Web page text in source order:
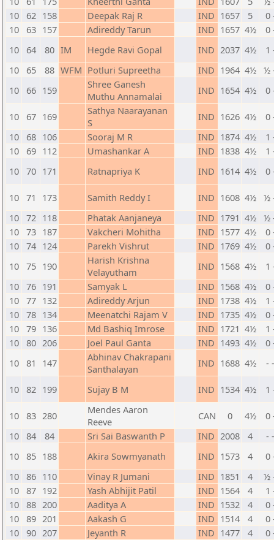
10
62 158 Deepak Raj R IND 1657 5
0
10 63 157 Adireddy Tarun IND 1657 4½
0
10
64 80 IM Hegde Ravi Gopal IND 2037 4½
1
10 65 88 WFM Potluri Supreetha IND 1964 4½ ½
10
66 159
Shree Ganesh
Muthu Annamalai
IND 1654 4½ 0
10 67 169
Sathya Naarayanan
S
IND 1626 4½
0
10
68 106 Sooraj M R IND 1874 4½
1
10 69 112 Umashankar A IND 1838 4½
1
10 70 171 Ratnapriya K IND 1614 4½ 0
10 71 173 Samith Reddy I IND 1608 4½ ½
10 72 118 Phatak Aanjaneya IND 1791 4½ ½
10 73 187 Vakcheri Mohitha IND 1577 4½
0
10 74 124 Parekh Vishrut IND 1769 4½
0
10 75 190
Harish Krishna
Velayutham
IND 1568 4½
1
10 76 191 Samyak L IND 1568 4½
0
10 77 132 Adireddy Arjun IND 1738 4½
1
10 78 134 Meenatchi Rajam V IND 1735 4½
0
10 79 136 Md Bashiq Imrose IND 1721 4½
1
10 80 206 Joel Paul Ganta IND 1493 4½
0
10 81 147
Abhinav Chakrapani
Santhalayan
IND 1688 4½ -
10 82 199 Sujay B M IND 1534 4½ 1
10 83 280
Mendes Aaron
Reeve
CAN 0 4½
0
10 84 84 Sri Sai Baswanth P IND 2008 4
-
10 85 188 Akira Sowmyanath IND 1573 4
0
10 86 110 Vinay R Jumani IND 1851 4
½
10 87 192 Yash Abhijit Patil IND 1564 4
1
10 88 200 Aaditya A IND 1532 4
0
10 89 201 Aakash G IND 1514 4
0
10 90 207 Jeyanth R IND 1477 4
0